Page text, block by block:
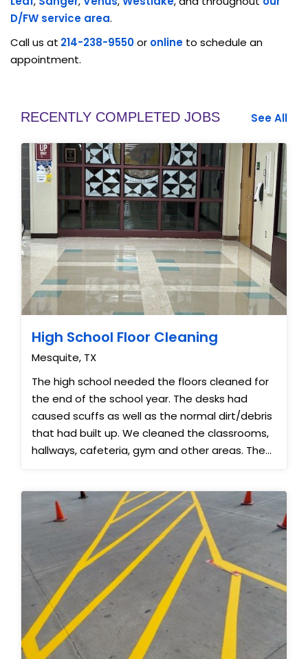
D/FW service area.
Call us at 214-238-9550or online to schedule an
appointment.
RECENTLY COMPLETED JOBS See All
High School Floor Cleaning
Mesquite, TX
The high school needed the floors cleaned for
the end of the school year. The desks had
caused scuffs as well as the normal dirt/debris
that had built up. We cleaned the classrooms,
hallways, cafeteria, gym and other areas. The